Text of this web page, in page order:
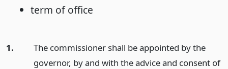
term of office
1.
The commissioner shall be appointed by the
governor, by and with the advice and consent of